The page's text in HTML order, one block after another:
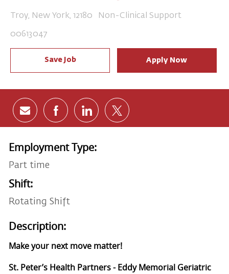
Location
Troy, New York, 12180 Category
Non-Clinical Support
Job Id
00613047
Save Job Apply Now
Share via email
Share via Facebook
Share via LinkedIn
Share via twitter
Employment Type:
Part time
Shift:
Rotating Shift
Description:
Make your next move matter!
St. Peter’s Health Partners - Eddy Memorial Geriatric